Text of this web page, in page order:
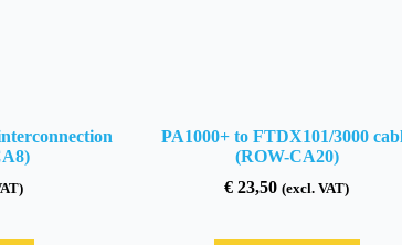
PA1000+ to FTDX101/3000
(ROW-CA20)
€ 23,50 (excl. VAT)